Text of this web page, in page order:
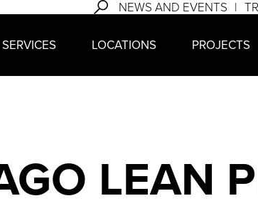
NEWS AND EVENTS
SERVICES LOCATIONS PROJECTS
LEAN